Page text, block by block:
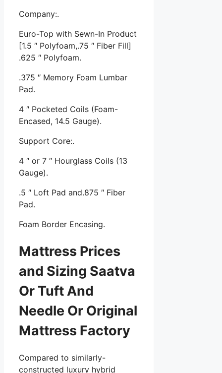
Company:.
Euro-Top with Sewn-In Product
[1.5 ″ Polyfoam,.75 ″ Fiber Fill]
.625 ″ Polyfoam.
.375 ″ Memory Foam Lumbar
Pad.
4 ″ Pocketed Coils (Foam-
Encased, 14.5 Gauge).
Support Core:.
4 ″ or 7 ″ Hourglass Coils (13
Gauge).
.5 ″ Loft Pad and.875 ″ Fiber
Pad.
Foam Border Encasing.
Mattress Prices
and Sizing Saatva
Or Tuft And
Needle Or Original
Mattress Factory
Compared to similarly-
constructed luxury hybrid